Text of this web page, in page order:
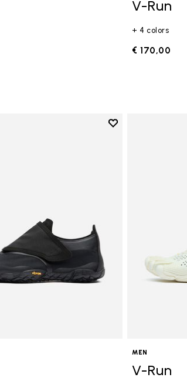
V-Run
+ 4 colors
€ 170,00
Add to wishlist
MEN
V-Run